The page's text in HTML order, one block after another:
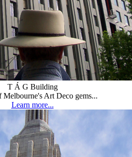
T Á G Building
Melbourne's Art Deco gems...
Learn more...